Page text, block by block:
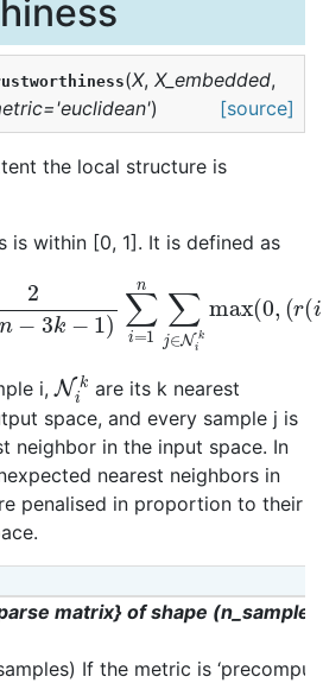
(X, X_embedded,
='euclidean') [source]
the local structure is
is within [0, 1]. It is defined as
3k n∑
r(
i, Ni
k
are its k nearest
space, and every sample j is
neighbor in the input space. In
nearest neighbors in
penalised in proportion to their
matrix} of shape
If the metric is